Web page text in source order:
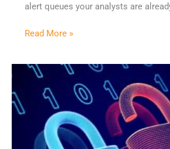
alert queues your analysts are
Read More »
Why
Security
Tools
Create
More